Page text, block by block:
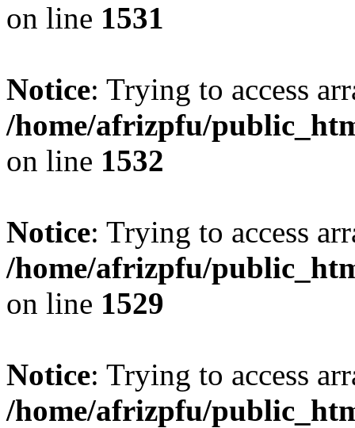
on line 1531
Notice: Trying to access
/home/afrizpfu/
on line 1532
Notice: Trying to access
/home/afrizpfu/
on line 1529
Notice: Trying to access
/home/afrizpfu/